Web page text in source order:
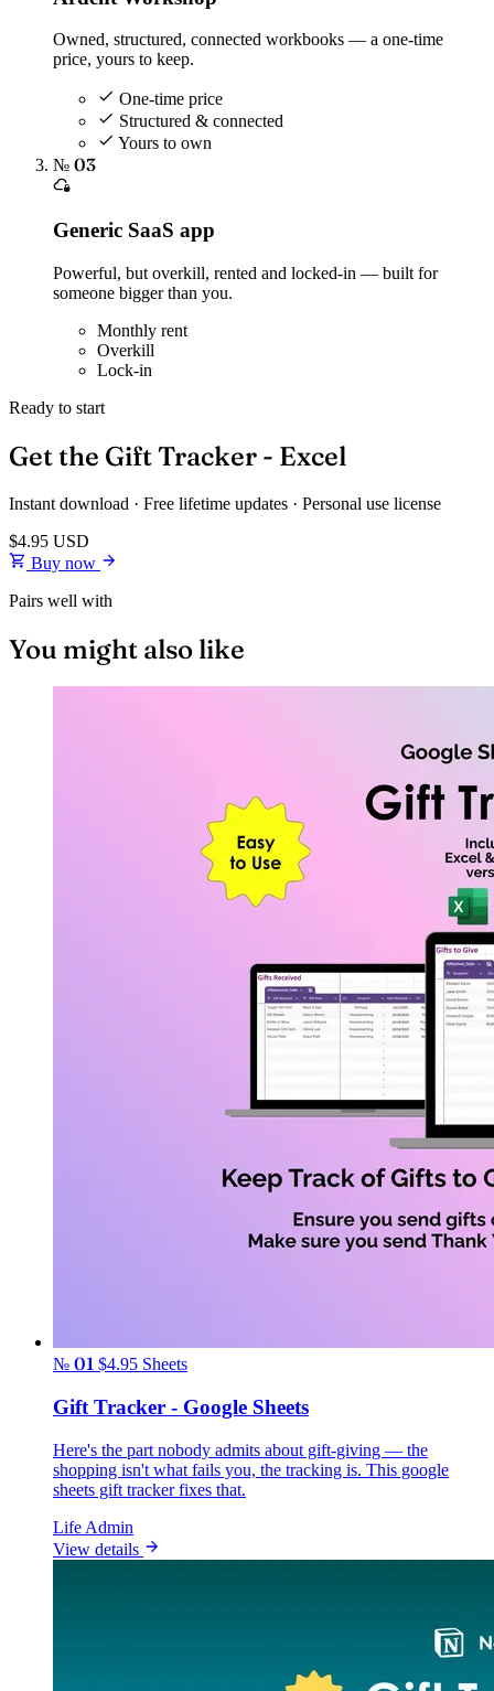
Owned, structured, connected workbooks — a one-time
price, yours to keep.
One-time price
Structured & connected
Yours to own
№ 03
Generic SaaS app
Powerful, but overkill, rented and locked-in — built for
someone bigger than you.
Monthly rent
Overkill
Lock-in
Ready to start
Get the Gift Tracker - Excel
Instant download · Free lifetime updates · Personal use license
$4.95 USD
Buy now
Pairs well with
You might also like
№ 01 $4.95 Sheets
Gift Tracker - Google Sheets
Here's the part nobody admits about gift-giving — the
shopping isn't what fails you, the tracking is. This google
sheets gift tracker fixes that.
Life Admin
View details